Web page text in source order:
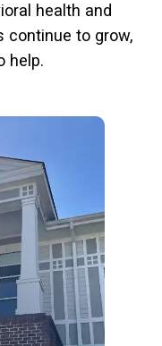
health and
continue to grow,
help.